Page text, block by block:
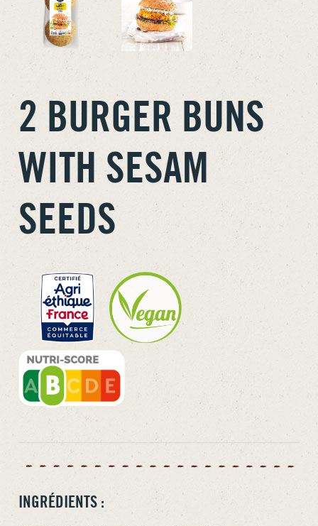
2 BURGER BUNS
WITH SESAM
SEEDS
INGRÉDIENTS :